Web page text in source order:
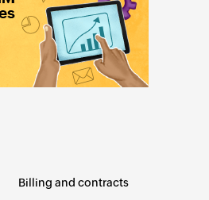
Billing and contracts